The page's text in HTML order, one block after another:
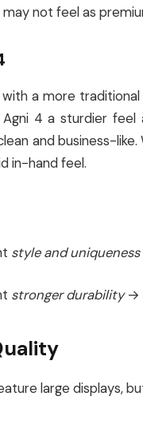
not feel as
with a more
4 a sturdier feel
and business-
in-hand feel.
style and uniqueness
stronger durability→
large displays,